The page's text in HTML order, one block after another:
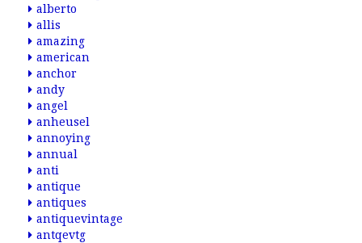
alberto
allis
amazing
american
anchor
andy
angel
anheusel
annoying
annual
anti
antique
antiques
antiquevintage
antqevtg